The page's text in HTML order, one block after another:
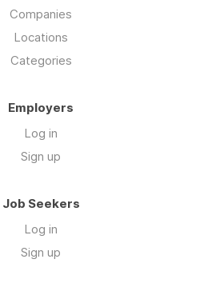
Companies
Locations
Categories
Employers
Log in
Sign up
Job Seekers
Log in
Sign up